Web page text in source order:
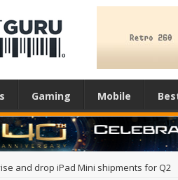
Gaming Mobile
and drop iPad Mini shipments for Q2